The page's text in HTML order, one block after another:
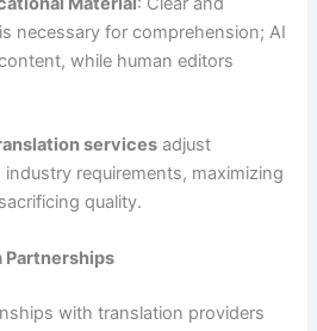
necessary for comprehension; AI
while human editors
services adjust
requirements, maximizing
quality.
Partnerships
with translation providers